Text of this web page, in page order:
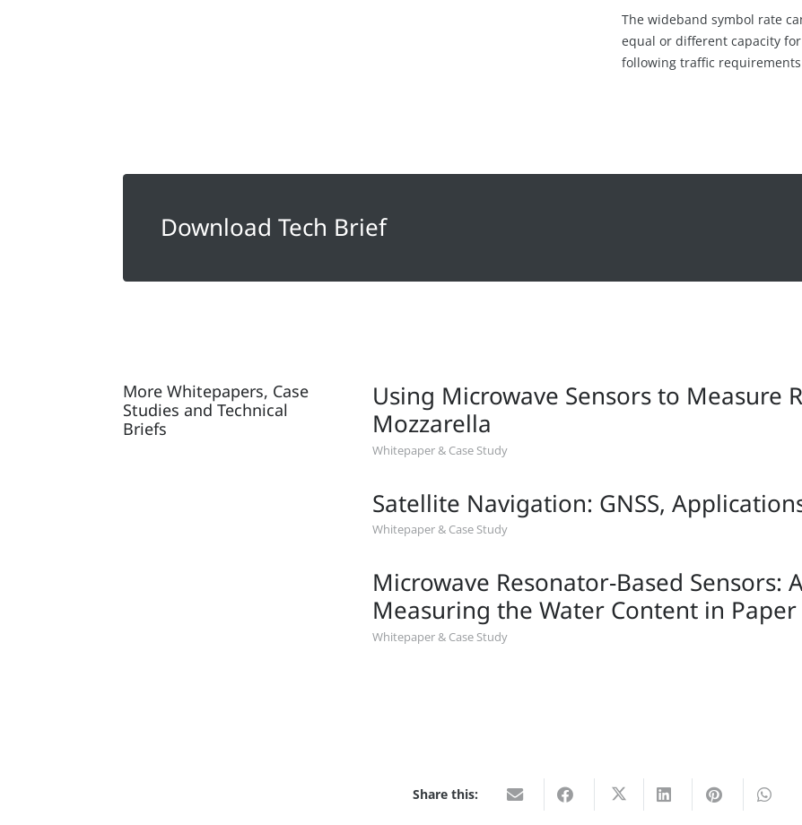
The wideband symbol rate
equal or different capacity
following traffic requirements
Download Tech Brief
More Whitepapers, Case
Studies and Technical
Briefs
Using Microwave Sensors to Measure
Mozzarella
Whitepaper & Case Study
Satellite Navigation: GNSS,
Whitepaper & Case Study
Microwave Resonator-Based Sensors:
Measuring the Water Content in Paper
Whitepaper & Case Study
Share this: